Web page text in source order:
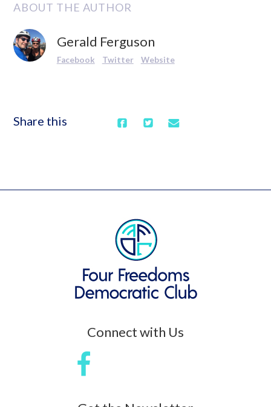
ABOUT THE AUTHOR
Gerald Ferguson
Facebook Twitter Website
Share this
Connect with Us